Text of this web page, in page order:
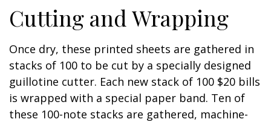
Cutting and Wrapping
Once dry, these printed sheets are gathered in
stacks of 100 to be cut by a specially designed
guillotine cutter. Each new stack of 100 $20 bills
is wrapped with a special paper band. Ten of
these 100-note stacks are gathered, machine-